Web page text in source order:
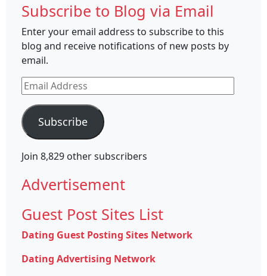
Subscribe to Blog via Email
Enter your email address to subscribe to this
blog and receive notifications of new posts by
email.
Email
Address
Subscribe
Join 8,829 other subscribers
Advertisement
Guest Post Sites List
Dating Guest Posting Sites Network
Dating Advertising Network